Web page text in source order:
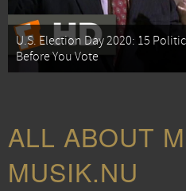
U.S. Election Day 2020: 15
Before You Vote
ALL ABOUT
MUSIK.NU